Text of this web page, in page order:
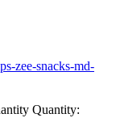
Quantity: